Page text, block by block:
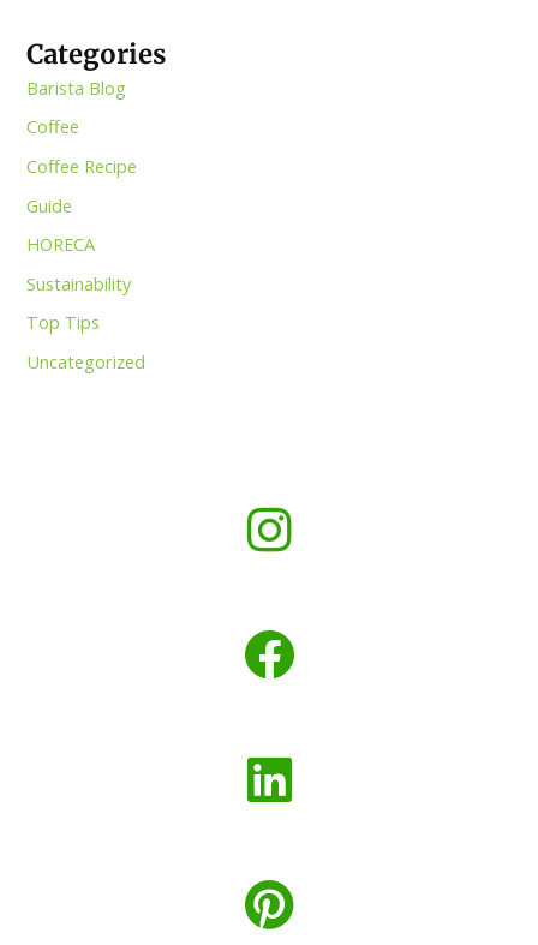
Categories
Barista Blog
Coffee
Coffee Recipe
Guide
HORECA
Sustainability
Top Tips
Uncategorized